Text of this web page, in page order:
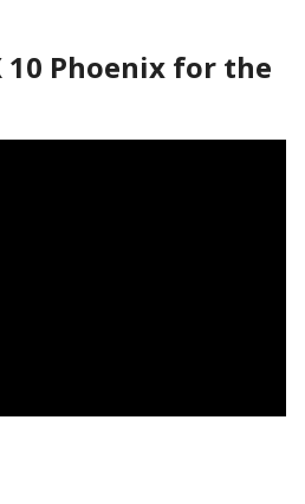
10 Phoenix for the